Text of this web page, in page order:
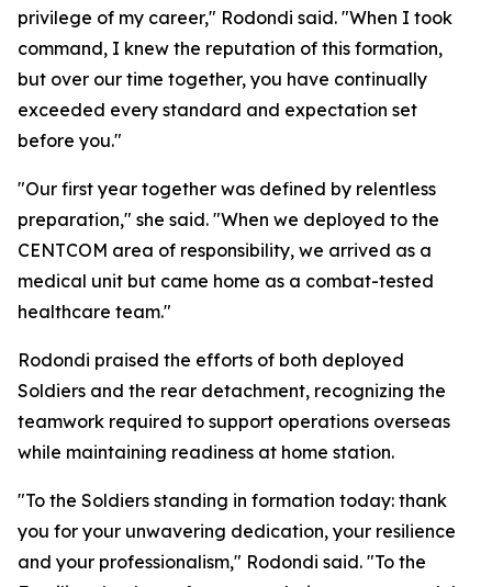
privilege of my career," Rodondi said. "When I took
command, I knew the reputation of this formation,
but over our time together, you have continually
exceeded every standard and expectation set
before you."
"Our first year together was defined by relentless
preparation," she said. "When we deployed to the
CENTCOM area of responsibility, we arrived as a
medical unit but came home as a combat-tested
healthcare team."
Rodondi praised the efforts of both deployed
Soldiers and the rear detachment, recognizing the
teamwork required to support operations overseas
while maintaining readiness at home station.
"To the Soldiers standing in formation today: thank
you for your unwavering dedication, your resilience
and your professionalism," Rodondi said. "To the